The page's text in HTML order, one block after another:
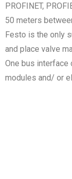
PROFINET,
50 meters
Festo is the only
and place valve
One bus interface
modules and/ or